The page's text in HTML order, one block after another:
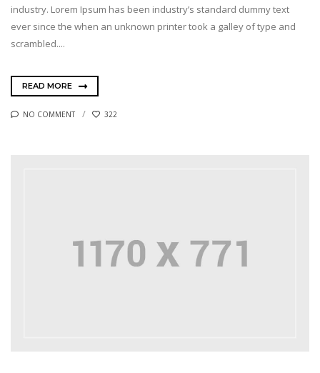
industry. Lorem Ipsum has been industry’s standard dummy text
ever since the when an unknown printer took a galley of type and
scrambled....
READ MORE
NO COMMENT 322